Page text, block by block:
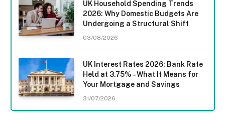
UK Household Spending Trends
2026: Why Domestic Budgets Are
Undergoing a Structural Shift
03/08/2026
UK Interest Rates 2026: Bank Rate
Held at 3.75% – What It Means for
Your Mortgage and Savings
31/07/2026